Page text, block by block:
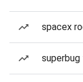
spacex
superbug